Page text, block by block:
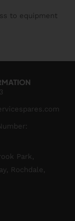
to equipment
Park,
Rochdale,